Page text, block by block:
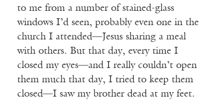
to me from a number of stained-glass
windows I’d seen, probably even one in the
church I attended—Jesus sharing a meal
with others. But that day, every time I
closed my eyes—and I really couldn’t open
them much that day, I tried to keep them
closed—I saw my brother dead at my feet.